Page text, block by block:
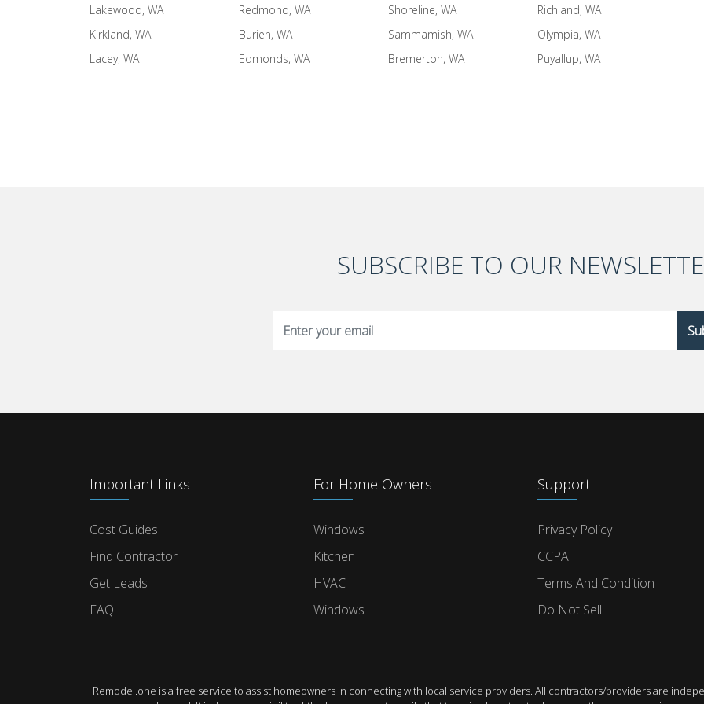
Lakewood, WA
Redmond, WA Shoreline, WA
Richland, WA
Kirkland, WA
Burien, WA Sammamish, WA
Olympia, WA
Lacey, WA
Edmonds, WA Bremerton, WA Puyallup, WA
SUBSCRIBE TO OUR
Important Links
Cost Guides
Find Contractor
Get Leads
FAQ
For Home Owners
Windows
Kitchen
HVAC
Windows
Support
Privacy Policy
CCPA
Terms And Condition
Do Not Sell
Remodel.one is a free service to assist homeowners in connecting with local service providers. All contractors/providers are